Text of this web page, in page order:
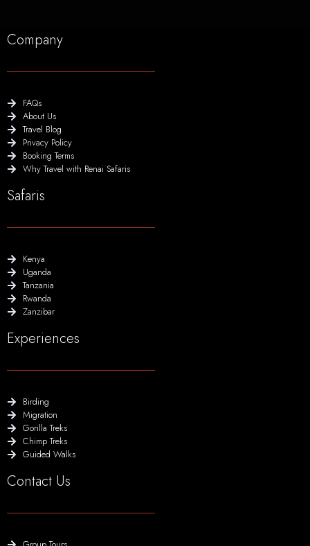
Company
FAQs
About Us
Travel Blog
Privacy Policy
Booking Terms
Why Travel with Renai Safaris
Safaris
Kenya
Uganda
Tanzania
Rwanda
Zanzibar
Experiences
Birding
Migration
Gorilla Treks
Chimp Treks
Guided Walks
Contact Us